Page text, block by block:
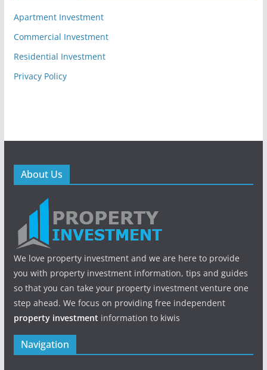
Apartment Investment
Commercial Investment
Residential Investment
Privacy Policy
About Us
We love property investment and we are here to provide
you with property investment information, tips and guides
so that you can take your property investment venture one
step ahead. We focus on providing free independent
property investment information to kiwis
Navigation